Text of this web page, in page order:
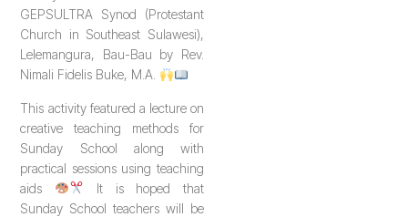
GEPSULTRA Synod (Protestant
Church in Southeast Sulawesi),
Lelemangura, Bau-Bau by Rev.
Nimali Fidelis Buke, M.A.
This activity featured a lecture on
creative teaching methods for
Sunday School along with
practical sessions using teaching
aids
It is hoped that
Sunday School teachers will be